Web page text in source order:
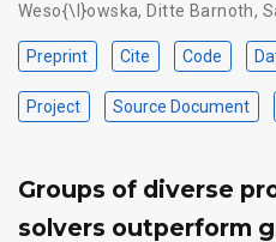
Weso{\l}owska, Ditte Barnoth,
Preprint Cite Code
Project Source Document
Groups of diverse
solvers outperform